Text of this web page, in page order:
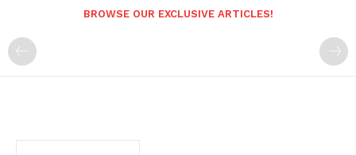
BROWSE OUR EXCLUSIVE ARTICLES!